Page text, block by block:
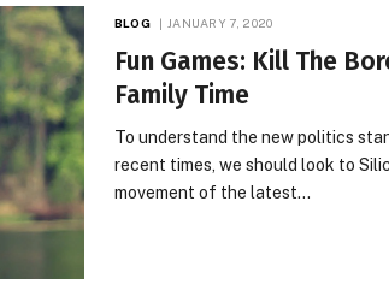
BLOG JANUARY 7, 2020
Fun Games: Kill The
Family Time
To understand the new politics
recent times, we should look to
movement of the latest…